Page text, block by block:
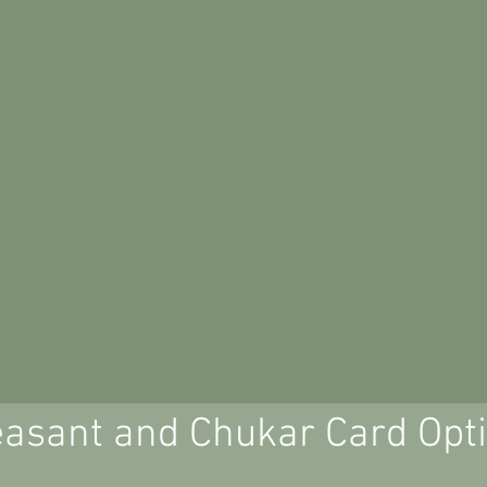
and Chukar Card